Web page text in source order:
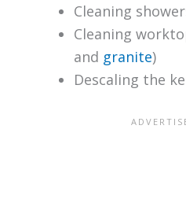
Cleaning
Cleaning
and granite)
Descaling the